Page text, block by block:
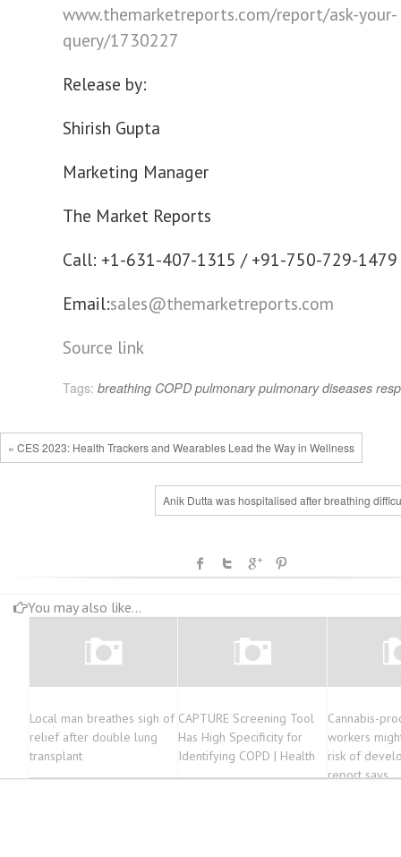
www.themarketreports.com/report/ask-your-
query/1730227
Release by:
Shirish Gupta
Marketing Manager
The Market Reports
Call: +1-631-407-1315 / +91-750-729-1479
Email:sales@themarketreports.com
Source link
Tags: breathing COPD pulmonary pulmonary diseases
« CES 2023: Health Trackers and Wearables Lead the Way in Wellness
Anik Dutta was hospitalised after breathing
You may also like...
Local man breathes sigh of
relief after double lung
transplant
CAPTURE Screening Tool
Has High Specificity for
Identifying COPD | Health
Cannabis-
workers
risk of
report says